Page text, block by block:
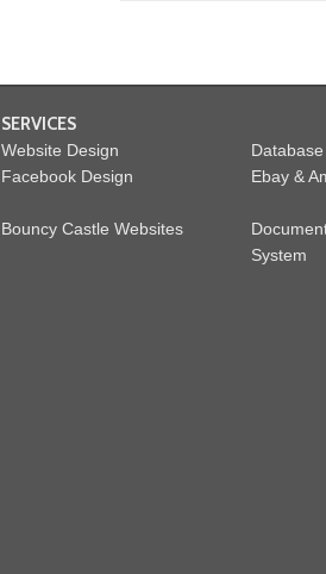
SERVICES
Website Design
Facebook Design
Ebay &
Bouncy Castle Websites
System